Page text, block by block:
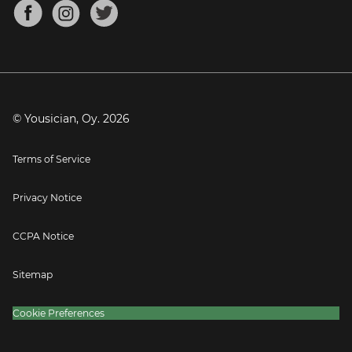
Mandolin Tuner
Blog
Press
© Yousician, Oy. 2026
Terms of Service
Privacy Notice
CCPA Notice
Sitemap
Cookie Preferences